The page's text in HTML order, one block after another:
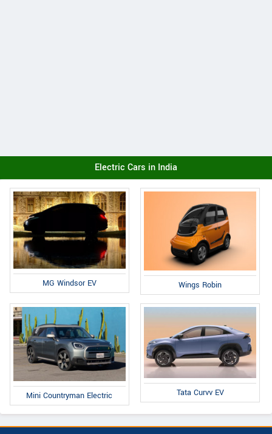
Electric Cars in India
MG Windsor EV Wings Robin
Mini Countryman Electric Tata Curvv EV